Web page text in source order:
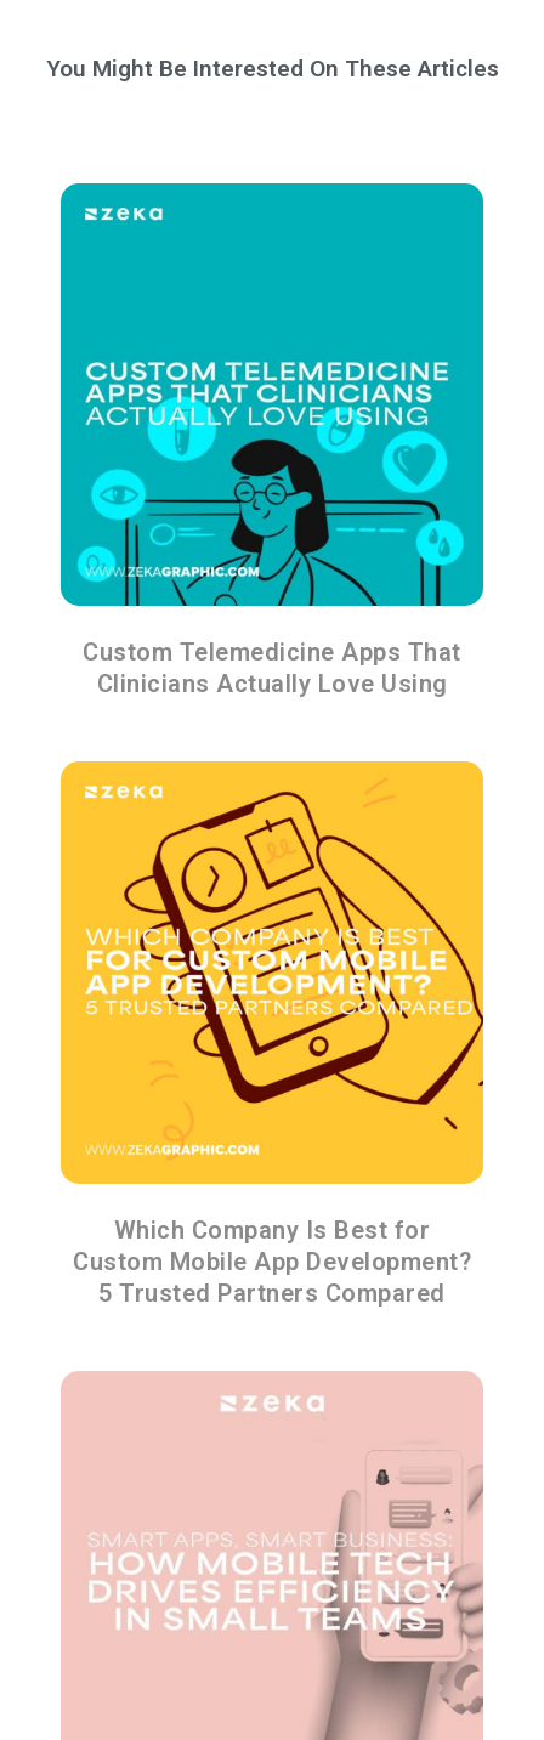
You Might Be Interested On These Articles
Custom Telemedicine Apps That
Clinicians Actually Love Using
Which Company Is Best for
Custom Mobile App Development?
5 Trusted Partners Compared